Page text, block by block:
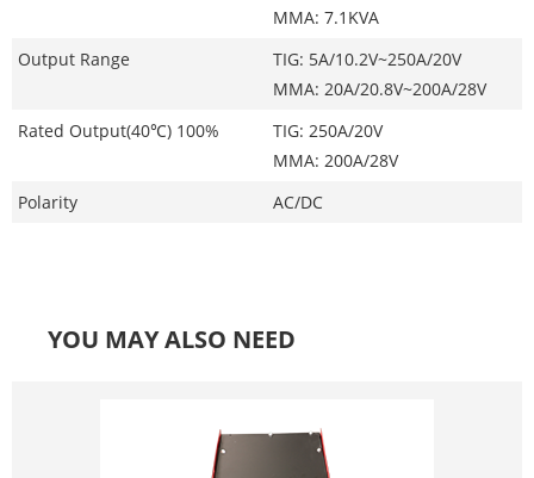
MMA: 7.1KVA
Output Range
TIG: 5A/10.2V~250A/20V
MMA: 20A/20.8V~200A/28V
Rated Output(40℃) 100%
TIG: 250A/20V
MMA: 200A/28V
Polarity
AC/DC
YOU MAY ALSO NEED